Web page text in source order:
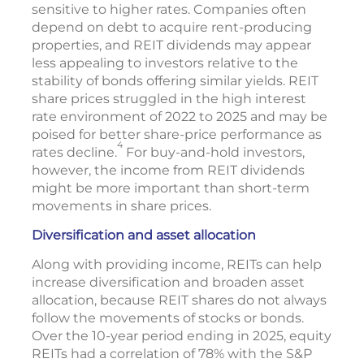
sensitive to higher rates. Companies often
depend on debt to acquire rent-producing
properties, and REIT dividends may appear
less appealing to investors relative to the
stability of bonds offering similar yields. REIT
share prices struggled in the high interest
rate environment of 2022 to 2025 and may be
poised for better share-price performance as
rates decline.4 For buy-and-hold investors,
however, the income from REIT dividends
might be more important than short-term
movements in share prices.
Diversification and asset allocation
Along with providing income, REITs can help
increase diversification and broaden asset
allocation, because REIT shares do not always
follow the movements of stocks or bonds.
Over the 10-year period ending in 2025, equity
REITs had a correlation of 78% with the S&P